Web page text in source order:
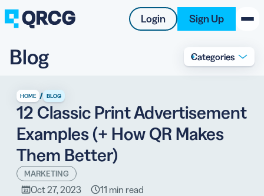
Login Sign Up
PRODUCT
RESOURCES
SUPPORT
ABOUT US
BLOG
Blog Categories
HOME / BLOG
12 Classic Print Advertisement
Examples (+ How QR Makes
Them Better)
MARKETING
Oct 27, 2023 11 min read